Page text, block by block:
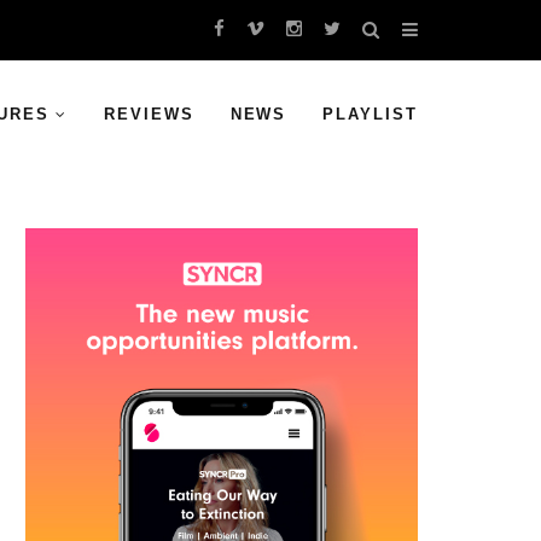
REVIEWS NEWS PLAYLIST